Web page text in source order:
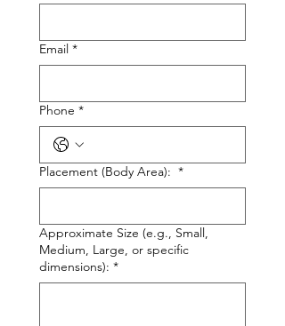
Email *
Phone *
Placement (Body Area): *
Approximate Size (e.g., Small,
Medium, Large, or specific
dimensions): *